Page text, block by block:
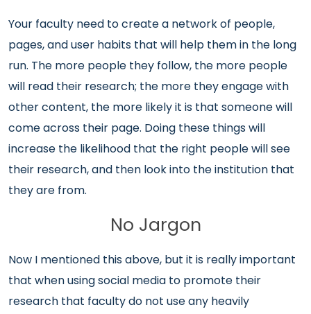
Your faculty need to create a network of people,
pages, and user habits that will help them in the long
run. The more people they follow, the more people
will read their research; the more they engage with
other content, the more likely it is that someone will
come across their page. Doing these things will
increase the likelihood that the right people will see
their research, and then look into the institution that
they are from.
No Jargon
Now I mentioned this above, but it is really important
that when using social media to promote their
research that faculty do not use any heavily